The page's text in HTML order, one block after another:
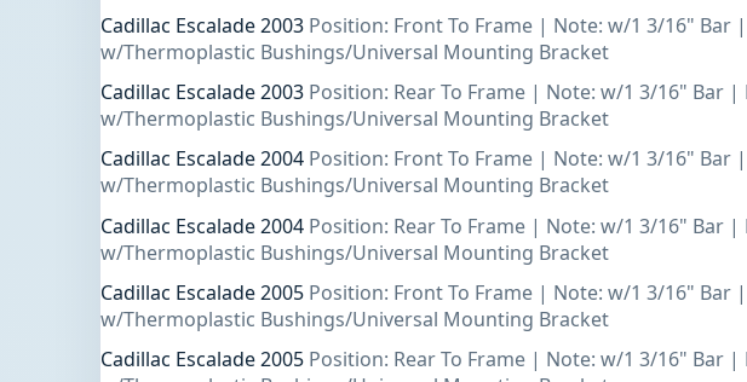
Cadillac Escalade 2003 Position: Front To Frame | Note: w/1 3/16" Bar
w/Thermoplastic Bushings/Universal Mounting Bracket
Cadillac Escalade 2003 Position: Rear To Frame | Note: w/1 3/16" Bar |
w/Thermoplastic Bushings/Universal Mounting Bracket
Cadillac Escalade 2004 Position: Front To Frame | Note: w/1 3/16" Bar
w/Thermoplastic Bushings/Universal Mounting Bracket
Cadillac Escalade 2004 Position: Rear To Frame | Note: w/1 3/16" Bar |
w/Thermoplastic Bushings/Universal Mounting Bracket
Cadillac Escalade 2005 Position: Front To Frame | Note: w/1 3/16" Bar
w/Thermoplastic Bushings/Universal Mounting Bracket
Cadillac Escalade 2005 Position: Rear To Frame | Note: w/1 3/16" Bar |